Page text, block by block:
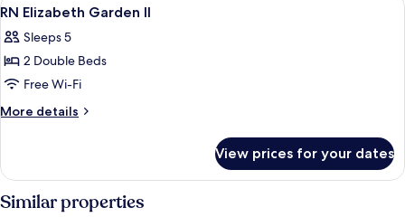
all
photos
for
RN
Elizabeth
7
RN Elizabeth Garden II
Sleeps 5
2 Double Beds
Free Wi-Fi
More details
More
Elizabeth
Garden
II
View prices for your dates
Similar properties